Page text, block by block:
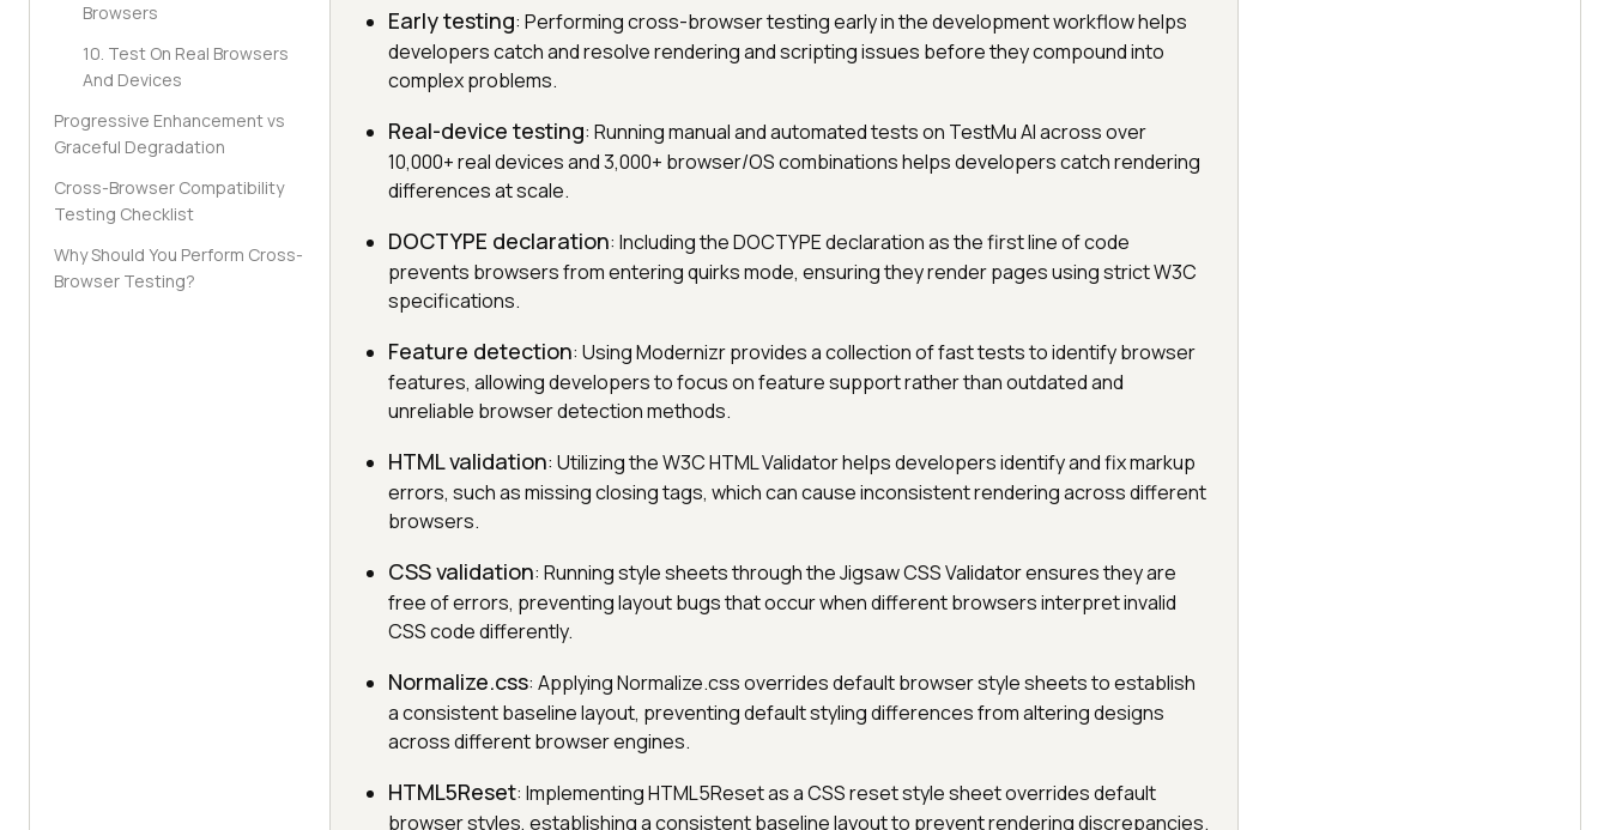
Browsers
10. Test On Real Browsers
And Devices
Progressive Enhancement vs
Graceful Degradation
Cross-Browser Compatibility
Testing Checklist
Why Should You Perform Cross-
Browser Testing?
Early testing: Performing cross-browser testing early in the development workflow helps
developers catch and resolve rendering and scripting issues before they compound into
complex problems.
Real-device testing: Running manual and automated tests on TestMu AI across over
10,000+ real devices and 3,000+ browser/OS combinations helps developers catch rendering
differences at scale.
DOCTYPE declaration: Including the DOCTYPE declaration as the first line of code
prevents browsers from entering quirks mode, ensuring they render pages using strict W3C
specifications.
Feature detection: Using Modernizr provides a collection of fast tests to identify browser
features, allowing developers to focus on feature support rather than outdated and
unreliable browser detection methods.
HTML validation: Utilizing the W3C HTML Validator helps developers identify and fix markup
errors, such as missing closing tags, which can cause inconsistent rendering across different
browsers.
CSS validation: Running style sheets through the Jigsaw CSS Validator ensures they are
free of errors, preventing layout bugs that occur when different browsers interpret invalid
CSS code differently.
Normalize.css: Applying Normalize.css overrides default browser style sheets to establish
a consistent baseline layout, preventing default styling differences from altering designs
across different browser engines.
HTML5Reset: Implementing HTML5Reset as a CSS reset style sheet overrides default
browser styles, establishing a consistent baseline layout to prevent rendering discrepancies.